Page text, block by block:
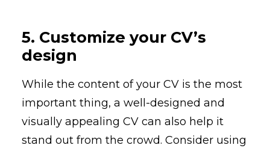
5. Customize your CV’s
design
While the content of your CV is the most
important thing, a well-designed and
visually appealing CV can also help it
stand out from the crowd. Consider using